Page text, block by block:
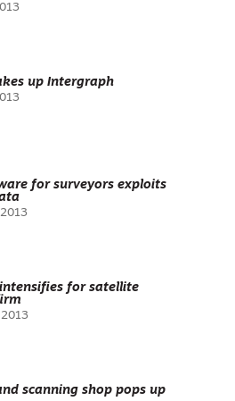
up Intergraph
for surveyors exploits
for satellite
scanning shop pops up